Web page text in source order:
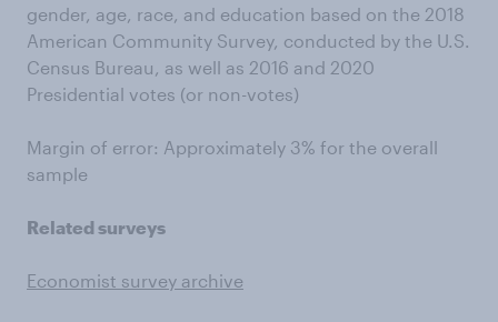
gender, age, race, and education based on the 2018
American Community Survey, conducted by the U.S.
Census Bureau, as well as 2016 and 2020
Presidential votes (or non-votes)
Margin of error: Approximately 3% for the overall
sample
Related surveys
Economist survey archive